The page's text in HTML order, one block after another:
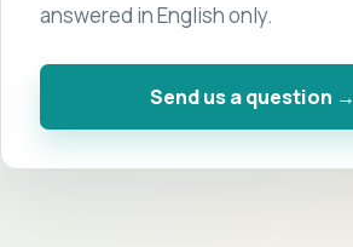
answered in English only.
Send us a question →